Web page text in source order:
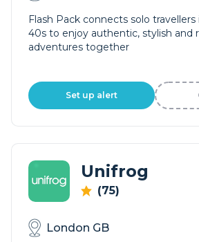
Flash Pack connects solo
40s to enjoy authentic, stylish and
adventures together
Set up alert
Unifrog
(75)
London GB